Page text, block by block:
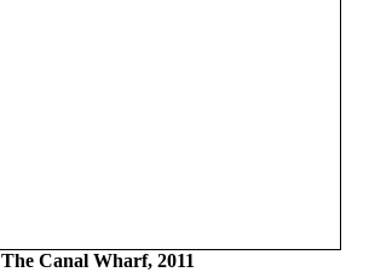
The Canal Wharf, 2011